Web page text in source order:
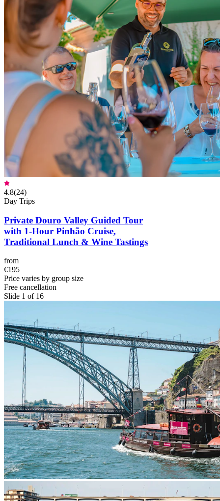
4.8(24)
Day Trips
Private Douro Valley Guided Tour
with 1-Hour Pinhão Cruise,
Traditional Lunch & Wine Tastings
from
€195
Price varies by group size
Free cancellation
Slide 1 of 16